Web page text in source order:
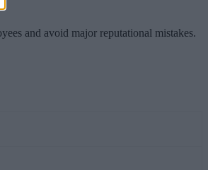
and avoid major reputational mistakes.